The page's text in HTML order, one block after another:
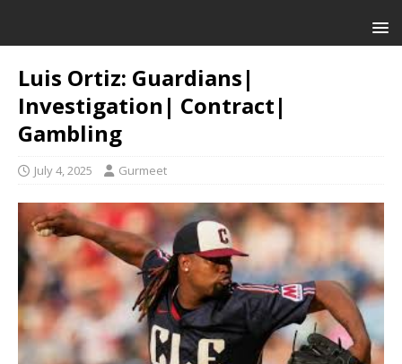
Luis Ortiz: Guardians|
Investigation| Contract|
Gambling
July 4, 2025 Gurmeet